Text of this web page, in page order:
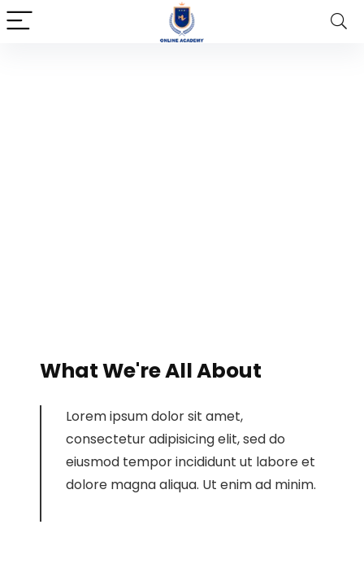
What We're All About
Lorem ipsum dolor sit amet,
consectetur adipisicing elit, sed do
eiusmod tempor incididunt ut labore et
dolore magna aliqua. Ut enim ad minim.